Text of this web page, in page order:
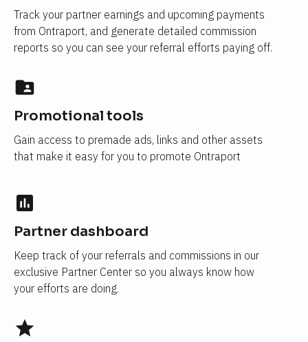
Track your partner earnings and upcoming payments
from Ontraport, and generate detailed commission
reports so you can see your referral efforts paying off.
folder_shared
Promotional tools
Gain access to premade ads, links and other assets
that make it easy for you to promote Ontraport
insert_chart
Partner dashboard
Keep track of your referrals and commissions in our
exclusive Partner Center so you always know how
your efforts are doing.
star